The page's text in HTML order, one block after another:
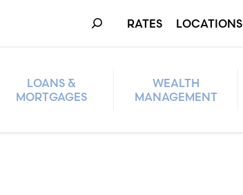
Search RATES LOCATIONS
LOANS &
MORTGAGES
WEALTH
MANAGEMENT